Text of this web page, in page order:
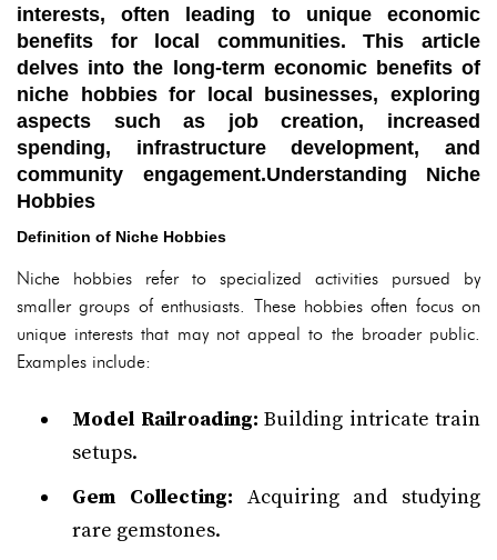
interests, often leading to unique economic
benefits for local communities. This article
delves into the long-term economic benefits of
niche hobbies for local businesses, exploring
aspects such as job creation, increased
spending, infrastructure development, and
community engagement.Understanding Niche
Hobbies
Definition of Niche Hobbies
Niche hobbies refer to specialized activities pursued by
smaller groups of enthusiasts. These hobbies often focus on
unique interests that may not appeal to the broader public.
Examples include:
Model Railroading: Building intricate train
setups.
Gem Collecting: Acquiring and studying
rare gemstones.